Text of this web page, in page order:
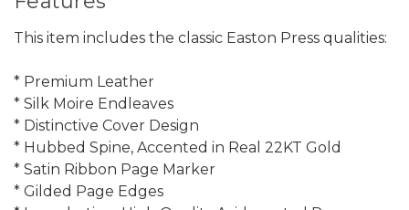
This item includes the classic Easton Press qualities:
* Premium Leather
* Silk Moire Endleaves
* Distinctive Cover Design
* Hubbed Spine, Accented in Real 22KT Gold
* Satin Ribbon Page Marker
* Gilded Page Edges